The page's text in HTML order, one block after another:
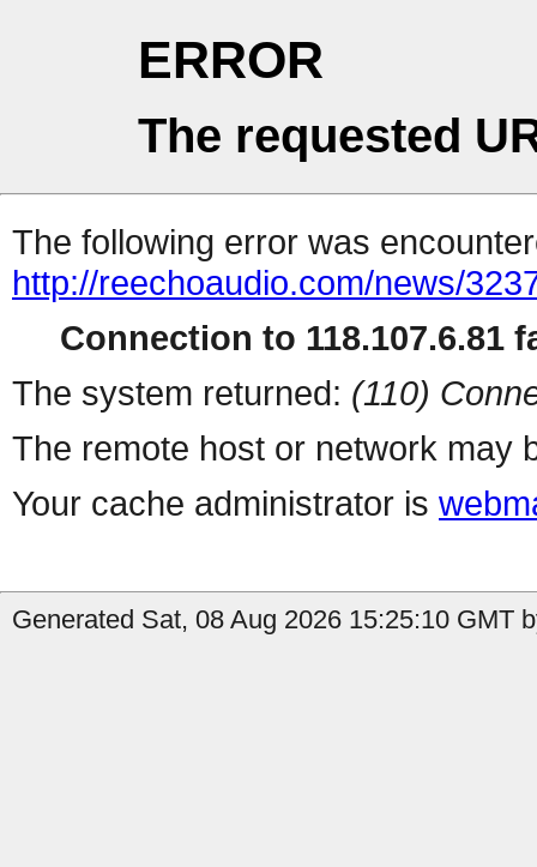
ERROR
The requested
The following error was
http://reechoaudio.com/news/
Connection to 118.107.6.81
The system returned: (110)
The remote host or network may
Your cache administrator is
Generated Sat, 08 Aug 2026 15:25:10 GMT